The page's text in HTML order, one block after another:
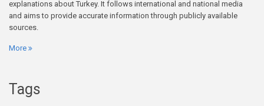
explanations about Turkey. It follows international and national media
and aims to provide accurate information through publicly available
sources.
More
Tags